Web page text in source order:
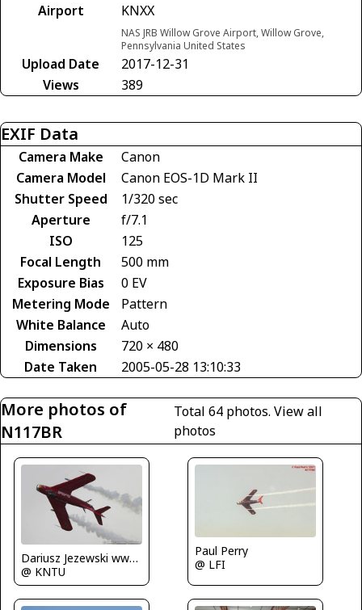
Airport
KNXX
NAS JRB Willow Grove Airport, Willow Grove,
Pennsylvania United States
Upload Date
2017-12-31
Views
389
EXIF Data
Camera Make
Canon
Camera Model
Canon EOS-1D Mark II
Shutter Speed
1/320 sec
Aperture
f/7.1
ISO
125
Focal Length
500 mm
Exposure Bias
0 EV
Metering Mode
Pattern
White Balance
Auto
Dimensions
720 × 480
Date Taken
2005-05-28 13:10:33
More photos of
N117BR
Total 64 photos. View all
photos
Dariusz Jezewski www.FotoDj.com
@ KNTU
Paul Perry
@ LFI